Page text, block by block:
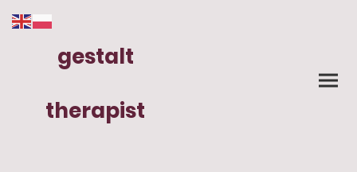
gestalt
therapist